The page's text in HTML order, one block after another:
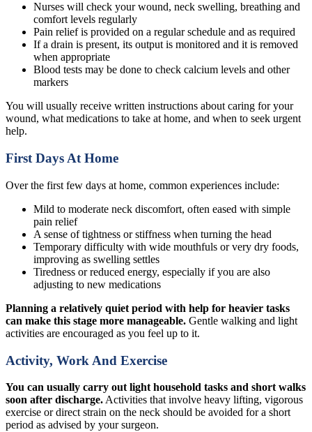
Nurses will check your wound, neck swelling, breathing and
comfort levels regularly
Pain relief is provided on a regular schedule and as required
If a drain is present, its output is monitored and it is removed
when appropriate
Blood tests may be done to check calcium levels and other
markers
You will usually receive written instructions about caring for your
wound, what medications to take at home, and when to seek urgent
help.
First Days At Home
Over the first few days at home, common experiences include:
Mild to moderate neck discomfort, often eased with simple
pain relief
A sense of tightness or stiffness when turning the head
Temporary difficulty with wide mouthfuls or very dry foods,
improving as swelling settles
Tiredness or reduced energy, especially if you are also
adjusting to new medications
Planning a relatively quiet period with help for heavier tasks
can make this stage more manageable. Gentle walking and light
activities are encouraged as you feel up to it.
Activity, Work And Exercise
You can usually carry out light household tasks and short walks
soon after discharge. Activities that involve heavy lifting, vigorous
exercise or direct strain on the neck should be avoided for a short
period as advised by your surgeon.